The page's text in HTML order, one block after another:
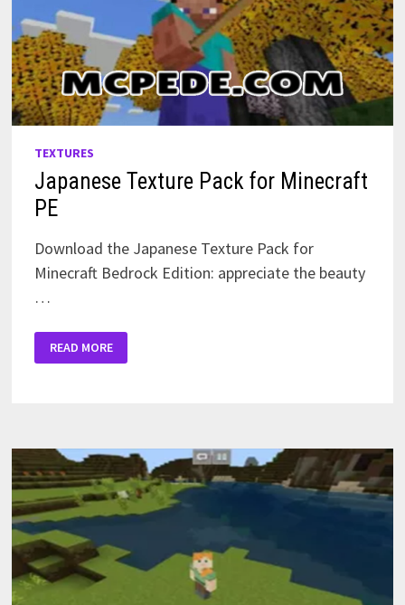
TEXTURES
Japanese Texture Pack for Minecraft
PE
Download the Japanese Texture Pack for
Minecraft Bedrock Edition: appreciate the beauty
…
TEXTURE
PACK
READ MORE